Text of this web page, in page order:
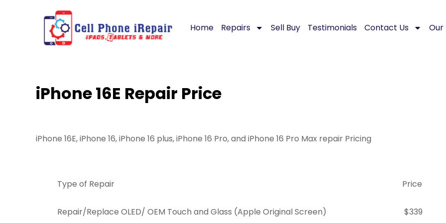
Home Repairs Sell Buy Testimonials Contact Us Our
iPhone 16E Repair Price
iPhone 16E, iPhone 16, iPhone 16 plus, iPhone 16 Pro, and iPhone 16 Pro Max repair Pricing
Type of Repair Price
Repair/Replace OLED/ OEM Touch and Glass (Apple Original Screen) $339